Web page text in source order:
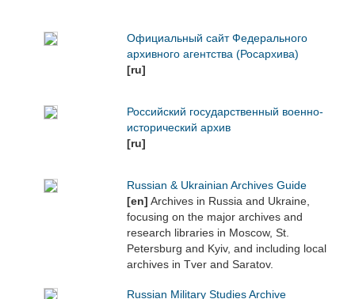
Официальный сайт Федерального
архивного агентства (Росархива)
[ru]
Российский государственный военно-
исторический архив
[ru]
Russian & Ukrainian Archives Guide
[en] Archives in Russia and Ukraine,
focusing on the major archives and
research libraries in Moscow, St.
Petersburg and Kyiv, and including local
archives in Tver and Saratov.
Russian Military Studies Archive